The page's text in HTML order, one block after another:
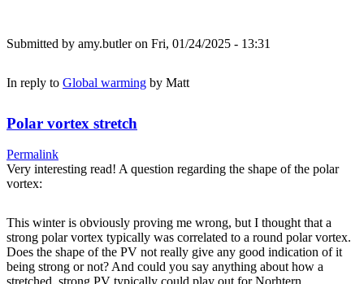
Submitted by amy.butleron Fri, 01/24/2025 - 13:31
In reply to Global warming by Matt
Polar vortex stretch
Permalink
Very interesting read! A question regarding the shape of the polar
vortex:
This winter is obviously proving me wrong, but I thought that a
strong polar vortex typically was correlated to a round polar vortex.
Does the shape of the PV not really give any good indication of it
being strong or not? And could you say anything about how a